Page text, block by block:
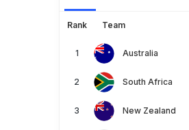
Rank Team
Australia
South Africa
New Zealand